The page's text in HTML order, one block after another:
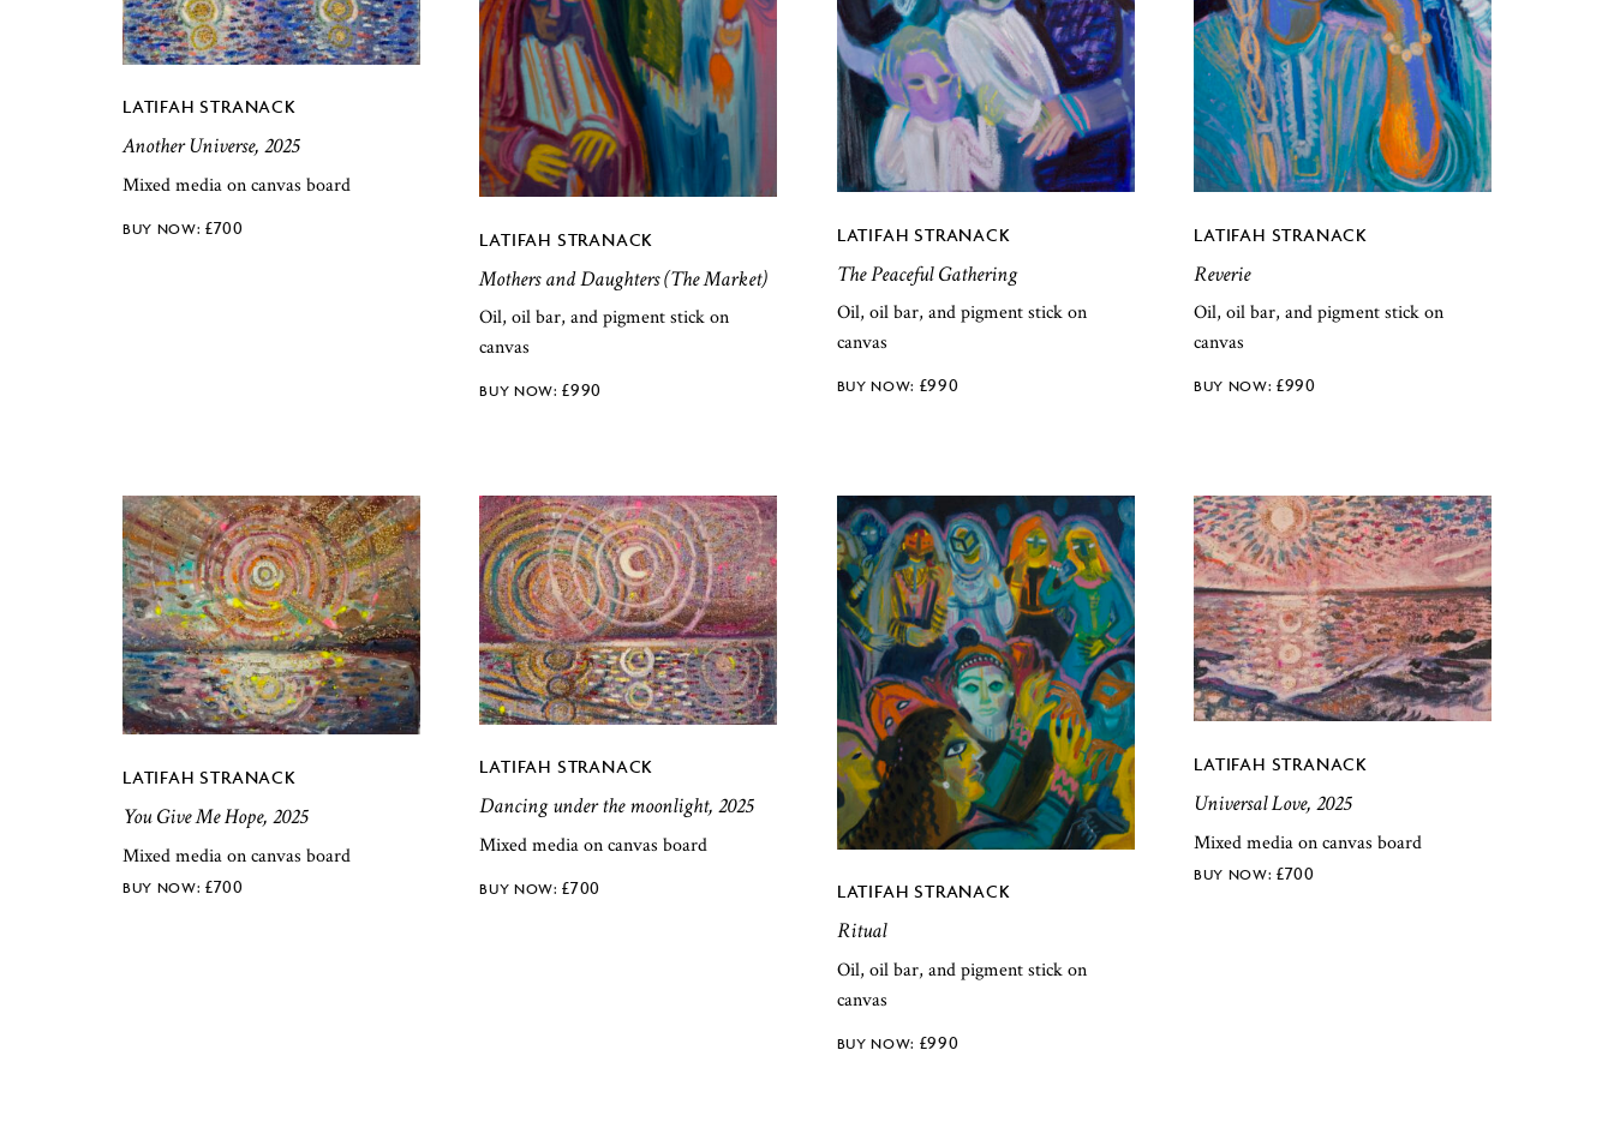
LATIFAH STRANACK
Another Universe, 2025
Mixed media on canvas board
£700 LATIFAH STRANACK
Mothers and Daughters (The Market)
Oil, oil bar, and pigment stick on
canvas
£990
LATIFAH STRANACK
The Peaceful Gathering
Oil, oil bar, and pigment stick on
canvas
£990
LATIFAH STRANACK
Reverie
Oil, oil bar, and pigment stick on
canvas
£990
LATIFAH STRANACK
You Give Me Hope, 2025
Mixed media on canvas board
£700
LATIFAH STRANACK
Dancing under the moonlight, 2025
Mixed media on canvas board
£700 LATIFAH STRANACK
Ritual
Oil, oil bar, and pigment stick on
canvas
£990
LATIFAH STRANACK
Universal Love, 2025
Mixed media on canvas board
£700